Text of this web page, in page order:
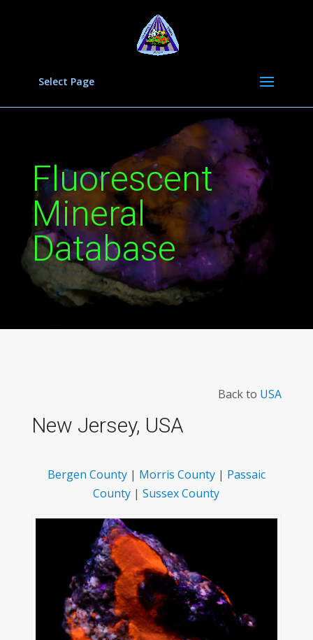
Select Page
Fluorescent
Mineral
Database
Back to USA
New Jersey, USA
Bergen County| Morris County| Passaic
County |Sussex County